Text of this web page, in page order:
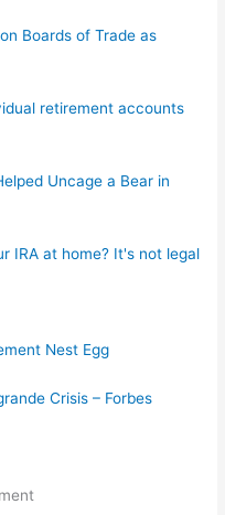
Boards of Trade as
retirement accounts
Uncage a Bear in
IRA at home? It's not legal
Nest Egg
Crisis – Forbes